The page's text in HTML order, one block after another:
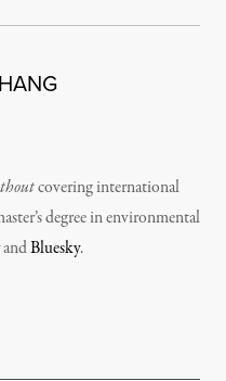
covering international
degree in environmental
andBluesky.